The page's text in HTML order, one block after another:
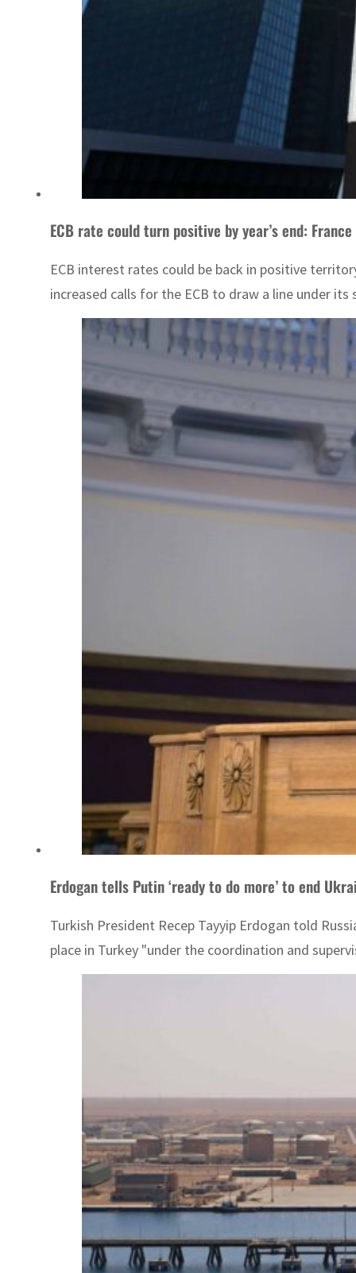
ECB rate could turn positive by year’s end: France
ECB interest rates could be back in positive
increased calls for the ECB to draw a line under
Erdogan tells Putin ‘ready to do more’ to end
Turkish President Recep Tayyip Erdogan told
place in Turkey "under the coordination and